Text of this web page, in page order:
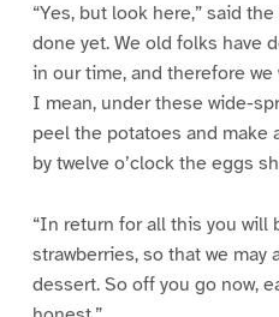
“Yes, but look here,” said
done yet. We old folks have
in our time, and therefore
I mean, under these wide-
peel the potatoes and make
by twelve o’clock the eggs
“In return for all this you will
strawberries, so that we may
dessert. So off you go now,